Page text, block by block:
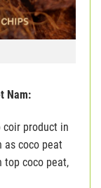
Nam:
coir product in
as coco peat
top coco peat,